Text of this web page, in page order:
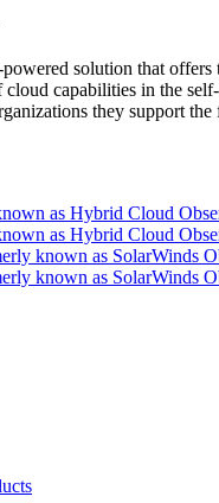
solution that
cloud capabilities in the
they support
as Hybrid Cloud
as Hybrid Cloud
known as SolarWinds
known as SolarWinds